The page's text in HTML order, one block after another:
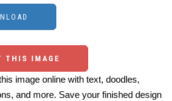
THIS IMAGE
image online with text, doodles,
and more. Save your finished design